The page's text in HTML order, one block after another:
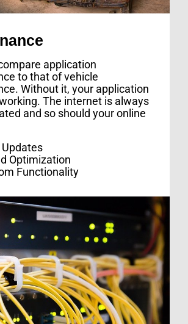
application
to that of vehicle
Without it, your application
The internet is always
and so should your online
Updates
Optimization
Functionality